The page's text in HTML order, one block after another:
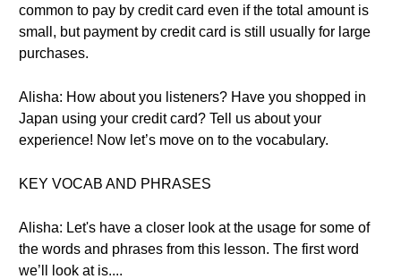
common to pay by credit card even if the total amount is
small, but payment by credit card is still usually for large
purchases.
Alisha: How about you listeners? Have you shopped in
Japan using your credit card? Tell us about your
experience! Now let’s move on to the vocabulary.
KEY VOCAB AND PHRASES
Alisha: Let's have a closer look at the usage for some of
the words and phrases from this lesson. The first word
we’ll look at is....